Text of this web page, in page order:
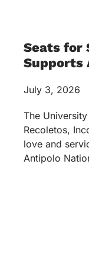
Seats for
Supports
July 3, 2026
The
Recoletos,
love and
Antipolo